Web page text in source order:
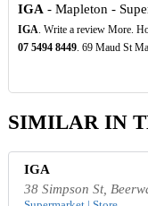
IGA - Mapleton -
IGA. Write a review More.
07 5494 8449. 69 Maud St
SIMILAR IN
IGA
38 Simpson St,